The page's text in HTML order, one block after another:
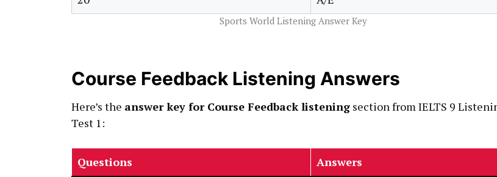
Sports World Listening Answer Key
Course Feedback Listening Answers
Here’s the answer key for Course Feedback listening section from IELTS 9
Test 1:
Questions
Answers